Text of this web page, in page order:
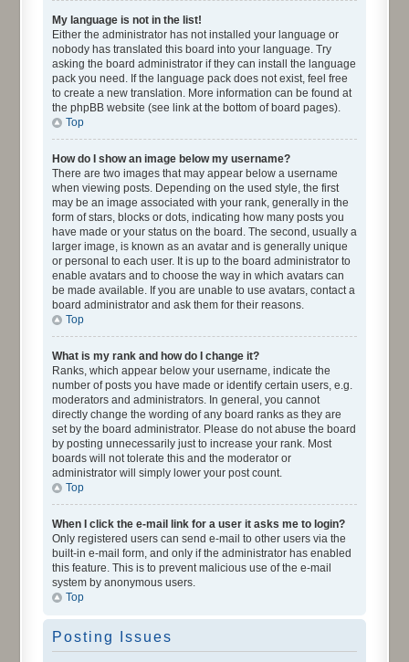
My language is not in the list!
Either the administrator has not installed your language or
nobody has translated this board into your language. Try
asking the board administrator if they can install the language
pack you need. If the language pack does not exist, feel free
to create a new translation. More information can be found at
the phpBB website (see link at the bottom of board pages).
Top
How do I show an image below my username?
There are two images that may appear below a username
when viewing posts. Depending on the used style, the first
may be an image associated with your rank, generally in the
form of stars, blocks or dots, indicating how many posts you
have made or your status on the board. The second, usually a
larger image, is known as an avatar and is generally unique
or personal to each user. It is up to the board administrator to
enable avatars and to choose the way in which avatars can
be made available. If you are unable to use avatars, contact a
board administrator and ask them for their reasons.
Top
What is my rank and how do I change it?
Ranks, which appear below your username, indicate the
number of posts you have made or identify certain users, e.g.
moderators and administrators. In general, you cannot
directly change the wording of any board ranks as they are
set by the board administrator. Please do not abuse the board
by posting unnecessarily just to increase your rank. Most
boards will not tolerate this and the moderator or
administrator will simply lower your post count.
Top
When I click the e-mail link for a user it asks me to login?
Only registered users can send e-mail to other users via the
built-in e-mail form, and only if the administrator has enabled
this feature. This is to prevent malicious use of the e-mail
system by anonymous users.
Top
Posting Issues